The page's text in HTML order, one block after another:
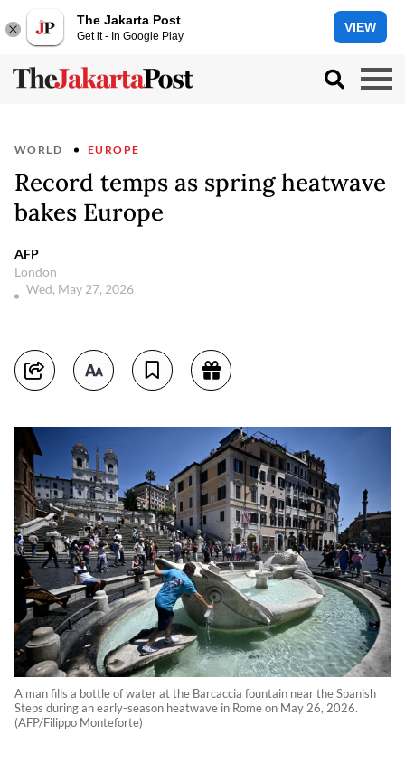
The Jakarta Post
Get it - In Google Play
VIEW
WORLD EUROPE
Record temps as spring heatwave
bakes Europe
AFP
London
Wed, May 27, 2026
A man fills a bottle of water at the Barcaccia fountain near the Spanish
Steps during an early-season heatwave in Rome on May 26, 2026.
(AFP/Filippo Monteforte)